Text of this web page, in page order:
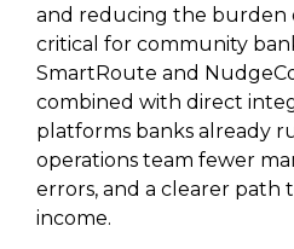
and reducing the burden
critical for community
SmartRoute and
combined with direct
platforms banks already
operations team fewer
errors, and a clearer path
income.